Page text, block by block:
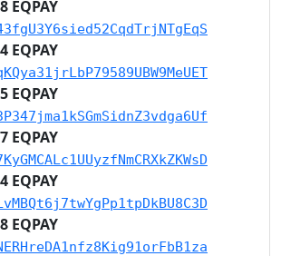
EQPAY
EQPAY
EQPAY
EQPAY
EQPAY
EQPAY